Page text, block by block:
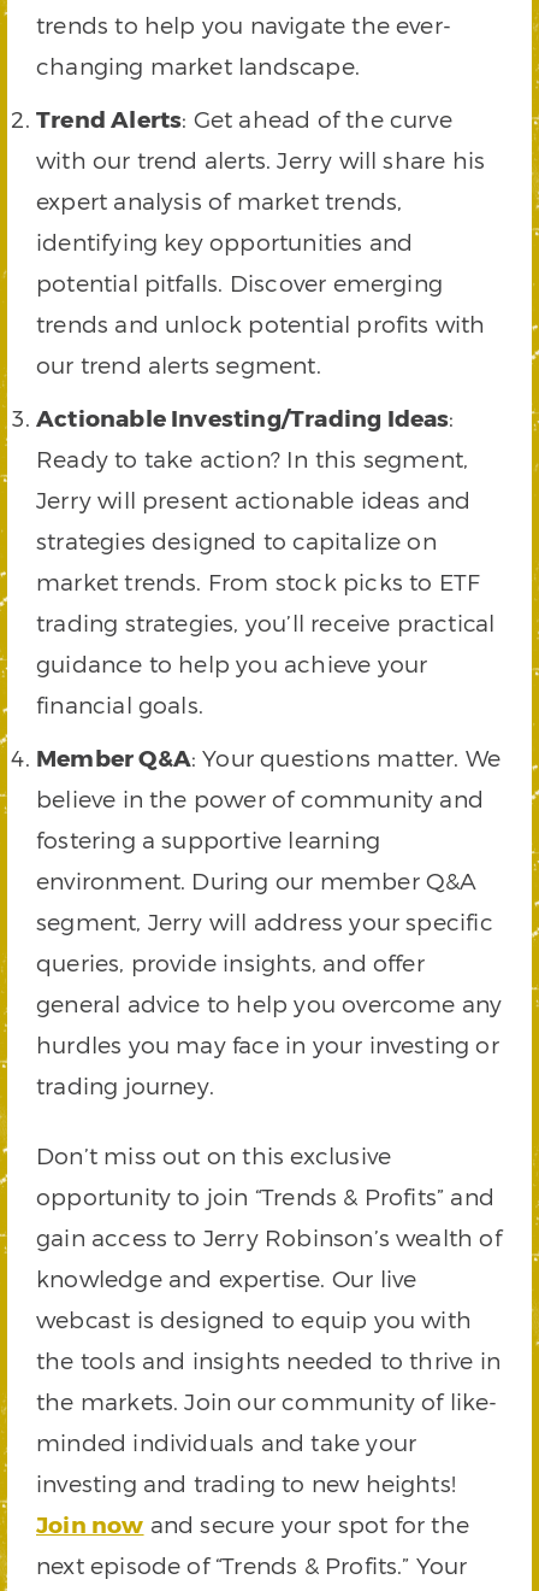
trends to help you navigate the ever-
changing market landscape.
Trend Alerts: Get ahead of the curve
with our trend alerts. Jerry will share his
expert analysis of market trends,
identifying key opportunities and
potential pitfalls. Discover emerging
trends and unlock potential profits with
our trend alerts segment.
Actionable Investing/Trading Ideas:
Ready to take action? In this segment,
Jerry will present actionable ideas and
strategies designed to capitalize on
market trends. From stock picks to ETF
trading strategies, you’ll receive practical
guidance to help you achieve your
financial goals.
Member Q&A: Your questions matter. We
believe in the power of community and
fostering a supportive learning
environment. During our member Q&A
segment, Jerry will address your specific
queries, provide insights, and offer
general advice to help you overcome any
hurdles you may face in your investing or
trading journey.
Don’t miss out on this exclusive
opportunity to join “Trends & Profits” and
gain access to Jerry Robinson’s wealth of
knowledge and expertise. Our live
webcast is designed to equip you with
the tools and insights needed to thrive in
the markets. Join our community of like-
minded individuals and take your
investing and trading to new heights!
Join now and secure your spot for the
next episode of “Trends & Profits.” Your